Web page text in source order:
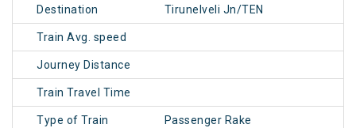
Destination Tirunelveli Jn/TEN
Train Avg. speed
Journey Distance
Train Travel Time
Type of Train Passenger Rake